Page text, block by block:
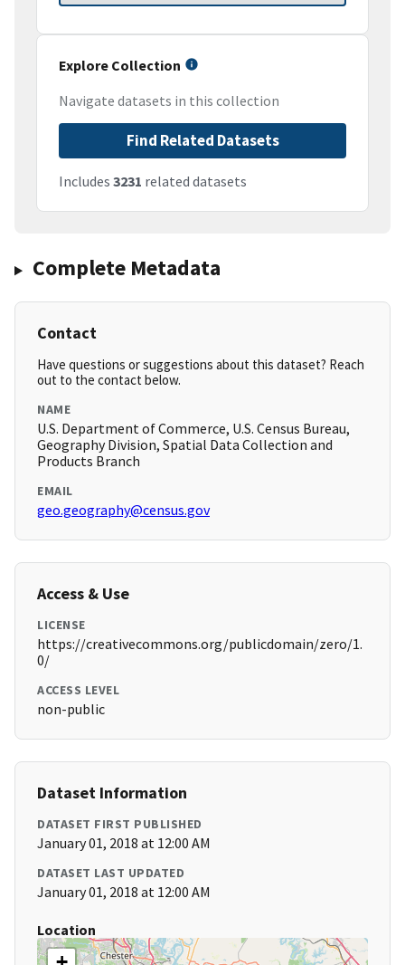
Explore Collection
Navigate datasets in this collection
Find Related Datasets
Includes 3231 related datasets
Complete Metadata
Contact
Have questions or suggestions about this dataset? Reach
out to the contact below.
NAME
U.S. Department of Commerce, U.S. Census Bureau,
Geography Division, Spatial Data Collection and
Products Branch
EMAIL
geo.geography@census.gov
Access & Use
LICENSE
https://creativecommons.org/publicdomain/zero/1.
0/
ACCESS LEVEL
non-public
Dataset Information
DATASET FIRST PUBLISHED
January 01, 2018 at 12:00 AM
DATASET LAST UPDATED
January 01, 2018 at 12:00 AM
Location